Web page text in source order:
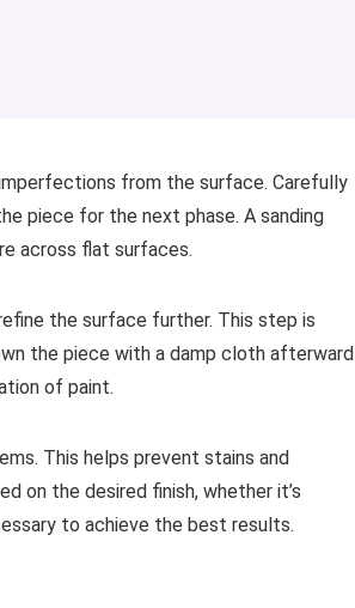
from the surface. Carefully
piece for the next phase. A sanding
across flat surfaces.
the surface further. This step is
the piece with a damp cloth afterward
of paint.
This helps prevent stains and
on the desired finish, whether it’s
to achieve the best results.